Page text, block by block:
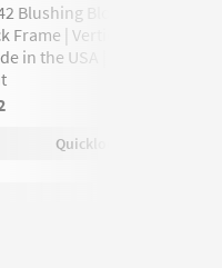
Blushing Blooms With
Frame | Vertical | Botanical
in the USA | Framed Art |
Quicklook